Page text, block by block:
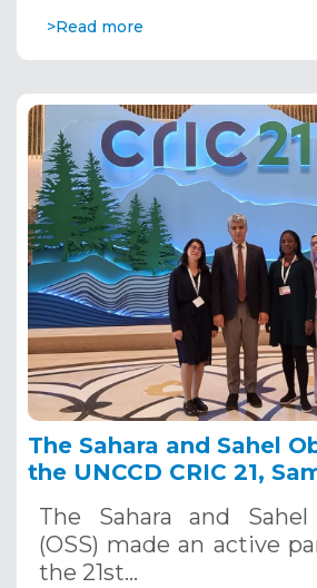
>Read more
The Sahara and Sahel
the UNCCD CRIC 21,
The Sahara and Sahel
(OSS) made an active
the 21st…